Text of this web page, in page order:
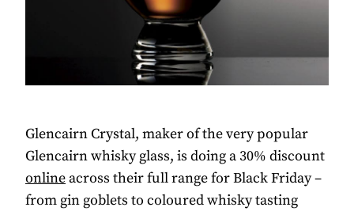
Glencairn Crystal, maker of the very popular
Glencairn whisky glass, is doing a 30% discount
onlineacross their full range for Black Friday –
from gin goblets to coloured whisky tasting